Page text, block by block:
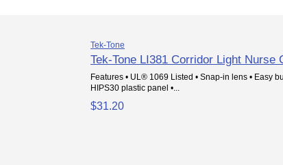
Tek-Tone
Tek-Tone LI381 Corridor Light Nurse
Features • UL® 1069 Listed • Snap-in lens • Easy
HIPS30 plastic panel •...
$31.20